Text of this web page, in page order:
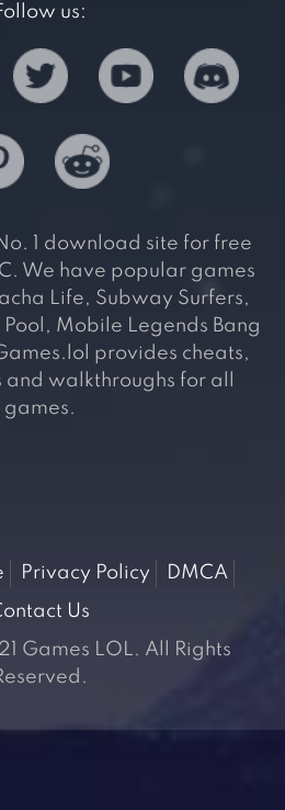
us:
1 download site for free
We have popular games
Life, Subway Surfers,
Pool, Mobile Legends Bang
provides cheats,
and walkthroughs for all
games.
Privacy Policy
DMCA
Us
Games LOL. All Rights